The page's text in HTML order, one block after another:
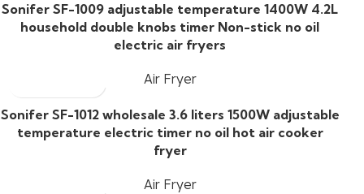
Sonifer SF-1009 adjustable temperature 1400W 4.2L
household double knobs timer Non-stick no oil
electric air fryers
Air Fryer
Sonifer SF-1012 wholesale 3.6 liters 1500W adjustable
temperature electric timer no oil hot air cooker
fryer
Air Fryer